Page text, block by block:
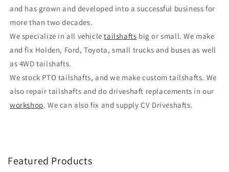
and has grown and developed into a successful business for
more than two decades.
We specialize in all vehicletailshafts big or small. We make
and fix Holden, Ford, Toyota, small trucks and buses as well
as 4WD tailshafts.
We stock PTO tailshafts, and we make custom tailshafts. We
also repair tailshafts and do driveshaft replacements in our
workshop. We can also fix and supply CV Driveshafts.
Featured Products